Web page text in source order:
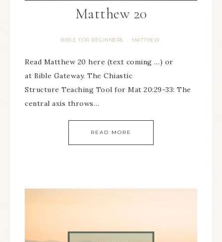
Matthew 20
BIBLE FOR BEGINNERS · MATTHEW
Read Matthew 20 here (text coming …) or
at Bible Gateway. The Chiastic
Structure Teaching Tool for Mat 20:29-33: The
central axis throws…
READ MORE